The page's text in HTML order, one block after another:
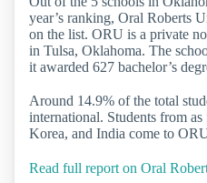
year’s ranking, Oral Roberts
on the list. ORU is a private
in Tulsa, Oklahoma. The
it awarded 627 bachelor’s
Around 14.9% of the total
international. Students from
Korea, and India come to
Read full report on Oral